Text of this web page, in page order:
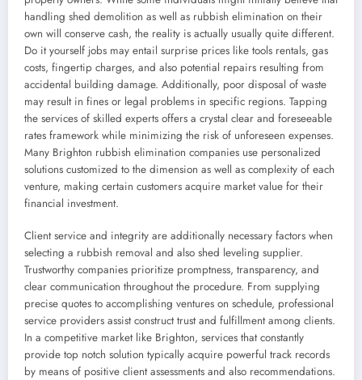
handling shed demolition as well as rubbish elimination on their
own will conserve cash, the reality is actually usually quite different.
Do it yourself jobs may entail surprise prices like tools rentals, gas
costs, fingertip charges, and also potential repairs resulting from
accidental building damage. Additionally, poor disposal of waste
may result in fines or legal problems in specific regions. Tapping
the services of skilled experts offers a crystal clear and foreseeable
rates framework while minimizing the risk of unforeseen expenses.
Many Brighton rubbish elimination companies use personalized
solutions customized to the dimension as well as complexity of each
venture, making certain customers acquire market value for their
financial investment.
Client service and integrity are additionally necessary factors when
selecting a rubbish removal and also shed leveling supplier.
Trustworthy companies prioritize promptness, transparency, and
clear communication throughout the procedure. From supplying
precise quotes to accomplishing ventures on schedule, professional
service providers assist construct trust and fulfillment among clients.
In a competitive market like Brighton, services that constantly
provide top notch solution typically acquire powerful track records
by means of positive client assessments and also recommendations.